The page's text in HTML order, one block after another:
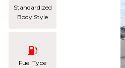
Standardized
Body Style
Fuel Type